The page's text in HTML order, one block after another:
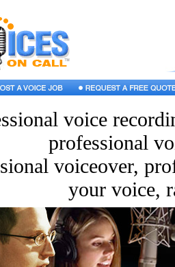
voice
professional
voiceover,
your voice,